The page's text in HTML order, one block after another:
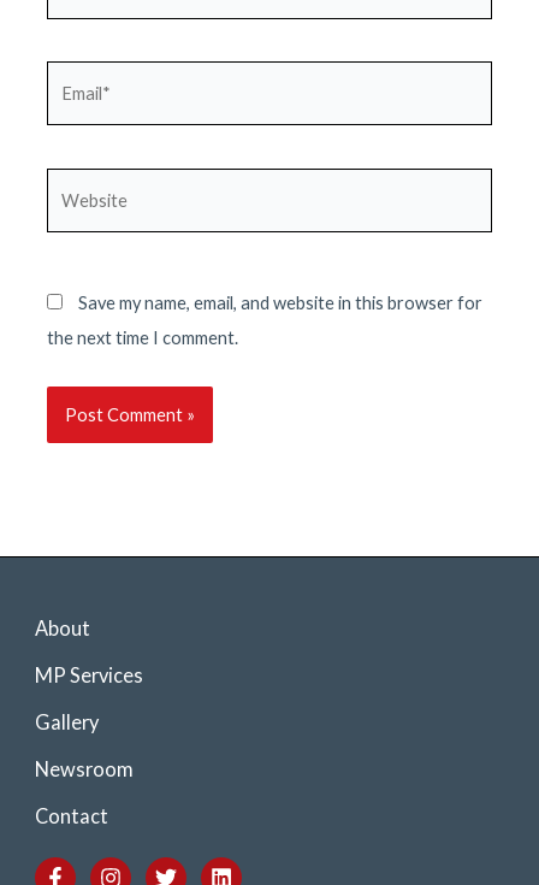
Save my name, email, and website in this browser for
the next time I comment.
About
MP Services
Gallery
Newsroom
Contact